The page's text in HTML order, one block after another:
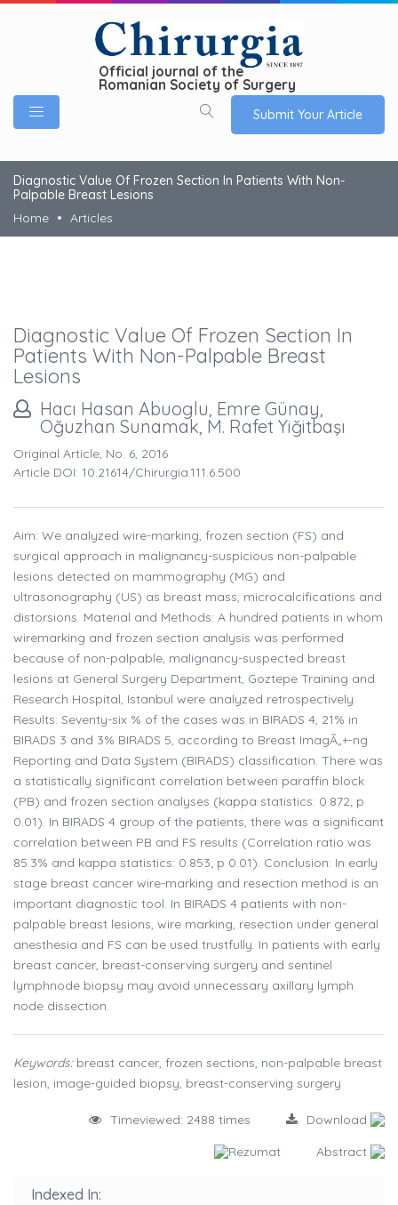
Official journal of the
Romanian Society of Surgery
Submit Your Article
Diagnostic Value Of Frozen Section In Patients With Non-
Palpable Breast Lesions
Home
Articles
Diagnostic Value Of Frozen Section In
Patients With Non-Palpable Breast
Lesions
Hacı Hasan Abuoglu, Emre Günay,
Oğuzhan Sunamak, M. Rafet Yiğitbaşı
Original Article, No. 6, 2016
Article DOI: 10.21614/chirurgia.111.6.500
Aim: We analyzed wire-marking, frozen section (FS) and
surgical approach in malignancy-suspicious non-palpable
lesions detected on mammography (MG) and
ultrasonography (US) as breast mass, microcalcifications and
distorsions. Material and Methods: A hundred patients in whom
wiremarking and frozen section analysis was performed
because of non-palpable, malignancy-suspected breast
lesions at General Surgery Department, Goztepe Training and
Research Hospital, Istanbul were analyzed retrospectively.
Results: Seventy-six % of the cases was in BIRADS 4, 21% in
BIRADS 3 and 3% BIRADS 5, according to Breast ImagÃ„+-ng
Reporting and Data System (BIRADS) classification. There was
a statistically significant correlation between paraffin block
(PB) and frozen section analyses (kappa statistics: 0.872; p
0.01). In BIRADS 4 group of the patients, there was a significant
correlation between PB and FS results (Correlation ratio was
85.3% and kappa statistics: 0.853; p 0.01). Conclusion: In early
stage breast cancer wire-marking and resection method is an
important diagnostic tool. In BIRADS 4 patients with non-
palpable breast lesions, wire marking, resection under general
anesthesia and FS can be used trustfully. In patients with early
breast cancer, breast-conserving surgery and sentinel
lymphnode biopsy may avoid unnecessary axillary lymph
node dissection.
Keywords:breast cancer, frozen sections, non-palpable breast
lesion, image-guided biopsy, breast-conserving surgery
Timeviewed: 2488 times Download
Rezumat Abstract
Indexed In: